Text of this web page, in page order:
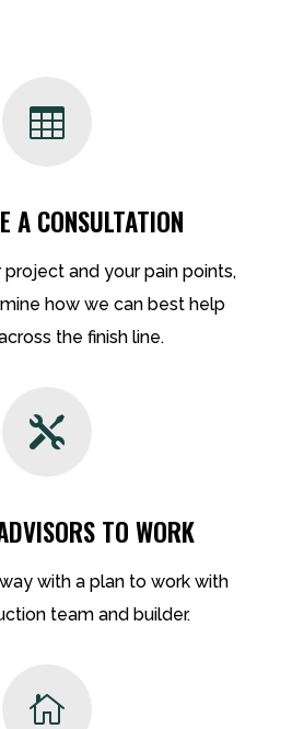

A CONSULTATION
project and your pain points,
how we can best help
the finish line.

TO WORK
with a plan to work with
team and builder.
